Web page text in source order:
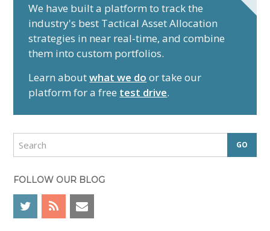
d
e
b
a
We have built a platform to track the
industry's best Tactical Asset Allocation
strategies in near real-time, and combine
them into custom portfolios.
Learn aboutwhat we do or take our
platform for a free test drive.
r
c
FOLLOW OUR BLOG